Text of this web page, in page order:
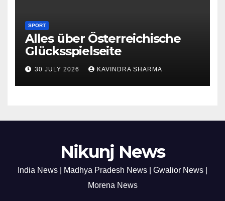
SPORT
Alles über Österreichische
Glücksspielseite
30 JULY 2026 KAVINDRA SHARMA
Nikunj News
India News | Madhya Pradesh News | Gwalior News |
Morena News